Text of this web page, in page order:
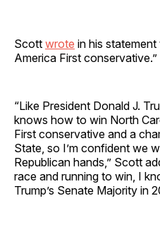
Scott wrote in his
America First conservative.”
“Like President Donald J.
knows how to win North
First conservative and a
State, so I’m confident we
Republican hands,” Scott
race and running to win, I
Trump’s Senate Majority in